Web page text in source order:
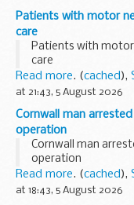
Patients with motor
care
Patients with
care
Read more. (cached),
at 21:43, 5 August 2026
Cornwall man
operation
Cornwall man
operation
Read more. (cached),
at 18:43, 5 August 2026